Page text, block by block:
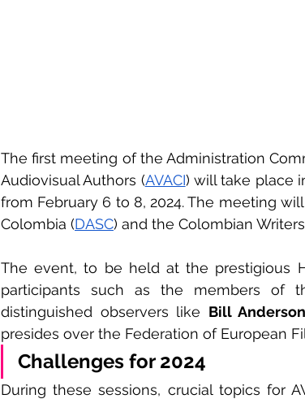
The first meeting of the Administration
Audiovisual Authors (AVACI) will take place
from February 6 to 8, 2024. The meeting
Colombia (DASC) and the Colombian
The event, to be held at the prestigious
participants such as the members of
distinguished observers like Bill Anderson
presides over the Federation of European
Challenges for 2024
During these sessions, crucial topics for